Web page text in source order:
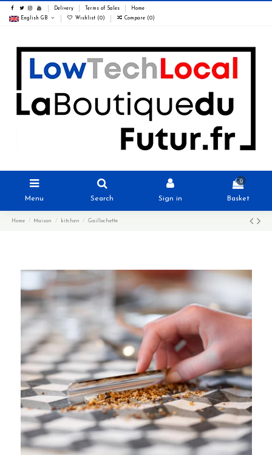
Delivery Terms of Sales Home
English GB Wishlist (0) Compare (0)
Menu Search Sign in
0
Basket
Home Maison kitchen Gaillochette